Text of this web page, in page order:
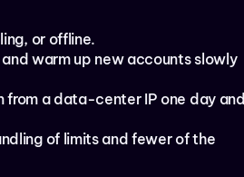
or offline.
warm up new accounts slowly
from a data-center IP one day and
of limits and fewer of the